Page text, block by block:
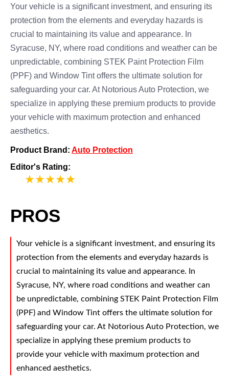
Your vehicle is a significant investment, and ensuring its
protection from the elements and everyday hazards is
crucial to maintaining its value and appearance. In
Syracuse, NY, where road conditions and weather can be
unpredictable, combining STEK Paint Protection Film
(PPF) and Window Tint offers the ultimate solution for
safeguarding your car. At Notorious Auto Protection, we
specialize in applying these premium products to provide
your vehicle with maximum protection and enhanced
aesthetics.
Product Brand: Auto Protection
Editor's Rating:
PROS
Your vehicle is a significant investment, and ensuring its
protection from the elements and everyday hazards is
crucial to maintaining its value and appearance. In
Syracuse, NY, where road conditions and weather can
be unpredictable, combining STEK Paint Protection Film
(PPF) and Window Tint offers the ultimate solution for
safeguarding your car. At Notorious Auto Protection, we
specialize in applying these premium products to
provide your vehicle with maximum protection and
enhanced aesthetics.